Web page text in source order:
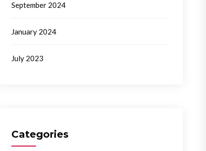
September 2024
January 2024
July 2023
Categories